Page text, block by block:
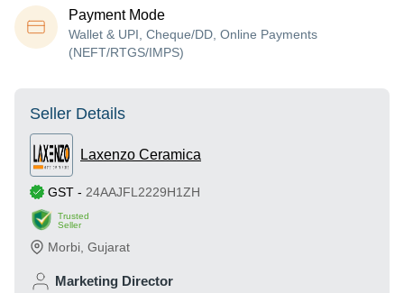
Payment Mode
Wallet & UPI, Cheque/DD, Online Payments
(NEFT/RTGS/IMPS)
Seller Details
Laxenzo Ceramica
GST - 24AAJFL2229H1ZH
Trusted
Seller
Morbi Gujarat
Marketing Director